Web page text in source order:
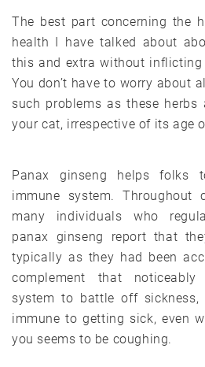
The best part concerning the
health I have talked about
this and extra without inflicting
You don’t have to worry about
such problems as these herbs
your cat, irrespective of its age
Panax ginseng helps folks
immune system. Throughout
many individuals who
panax ginseng report that
typically as they had been
complement that
system to battle off sickness,
immune to getting sick, even
you seems to be coughing.